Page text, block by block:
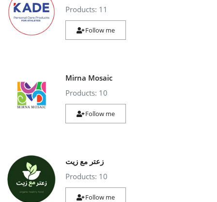
Products: 11
Follow me
Mirna Mosaic
Products: 10
Follow me
زعتر مع زيت
Products: 10
Follow me